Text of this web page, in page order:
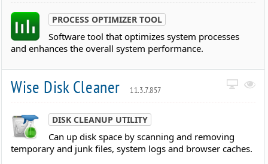
PROCESS OPTIMIZER TOOL
Software tool that optimizes system processes
and enhances the overall system performance.
Wise Disk Cleaner 11.3.7.857
DISK CLEANUP UTILITY
Can up disk space by scanning and removing
temporary and junk files, system logs and browser caches.